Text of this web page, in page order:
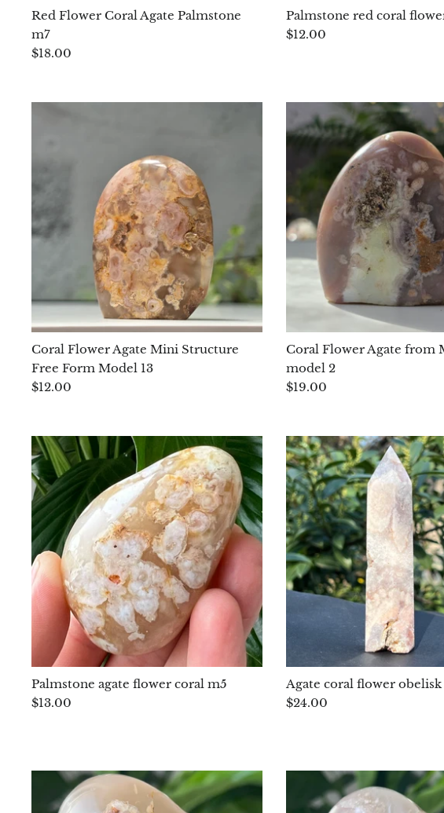
Red Flower Coral Agate Palmstone
m7
$18.00
Palmstone red coral
$12.00
Coral Flower Agate Mini Structure
Free Form Model 13
$12.00
Coral Flower Agate from
model 2
$19.00
Palmstone agate flower coral m5
$13.00
Agate coral flower
$24.00